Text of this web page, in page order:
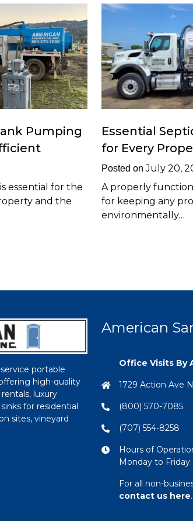
Pumping
essential for the
and the
Essential
for Every
Posted onJuly 20,
A properly
for keeping any
environmentally…
portable
high-quality
luxury
for residential
sites, vineyard
American
Office Visits By
1729 Action Ave
(800) 570-7085
(707) 554-8258
Hours of
Monday to
For all non-
contact us here.